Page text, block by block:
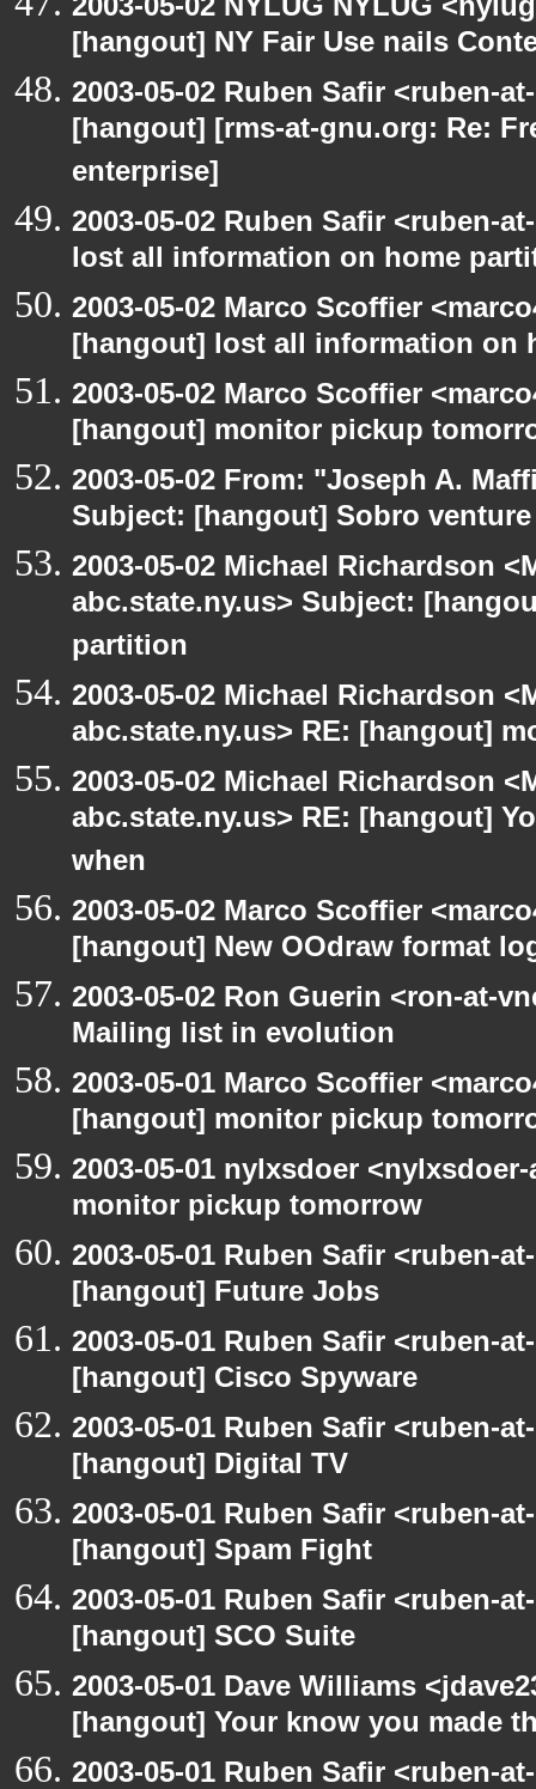
[hangout] NY Fair Use nails
2003-05-02 Ruben Safir <ruben-
[hangout] [rms-at-gnu.org: Re:
enterprise]
2003-05-02 Ruben Safir <ruben-
lost all information on home
2003-05-02 Marco Scoffier
[hangout] lost all information on
2003-05-02 Marco Scoffier
[hangout] monitor pickup
2003-05-02 From: "Joseph A.
Subject: [hangout] Sobro
2003-05-02 Michael Richardson
abc.state.ny.us> Subject:
partition
2003-05-02 Michael Richardson
abc.state.ny.us> RE: [hangout]
2003-05-02 Michael Richardson
abc.state.ny.us> RE: [hangout]
when
2003-05-02 Marco Scoffier
[hangout] New OOdraw format
2003-05-02 Ron Guerin <ron-at-
Mailing list in evolution
2003-05-01 Marco Scoffier
[hangout] monitor pickup
2003-05-01 nylxsdoer
monitor pickup tomorrow
2003-05-01 Ruben Safir <ruben-
[hangout] Future Jobs
2003-05-01 Ruben Safir <ruben-
[hangout] Cisco Spyware
2003-05-01 Ruben Safir <ruben-
[hangout] Digital TV
2003-05-01 Ruben Safir <ruben-
[hangout] Spam Fight
2003-05-01 Ruben Safir <ruben-
[hangout] SCO Suite
2003-05-01 Dave Williams
[hangout] Your know you made
2003-05-01 Ruben Safir <ruben-